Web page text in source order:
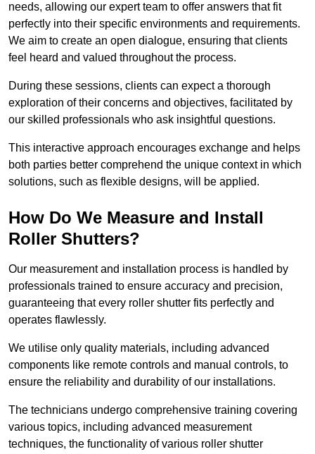
needs, allowing our expert team to offer answers that fit
perfectly into their specific environments and requirements.
We aim to create an open dialogue, ensuring that clients
feel heard and valued throughout the process.
During these sessions, clients can expect a thorough
exploration of their concerns and objectives, facilitated by
our skilled professionals who ask insightful questions.
This interactive approach encourages exchange and helps
both parties better comprehend the unique context in which
solutions, such as flexible designs, will be applied.
How Do We Measure and Install
Roller Shutters?
Our measurement and installation process is handled by
professionals trained to ensure accuracy and precision,
guaranteeing that every roller shutter fits perfectly and
operates flawlessly.
We utilise only quality materials, including advanced
components like remote controls and manual controls, to
ensure the reliability and durability of our installations.
The technicians undergo comprehensive training covering
various topics, including advanced measurement
techniques, the functionality of various roller shutter